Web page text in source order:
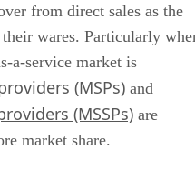
from direct sales as the
wares. Particularly
a-service market is
(MSPs) and
(MSSPs) are
market share.